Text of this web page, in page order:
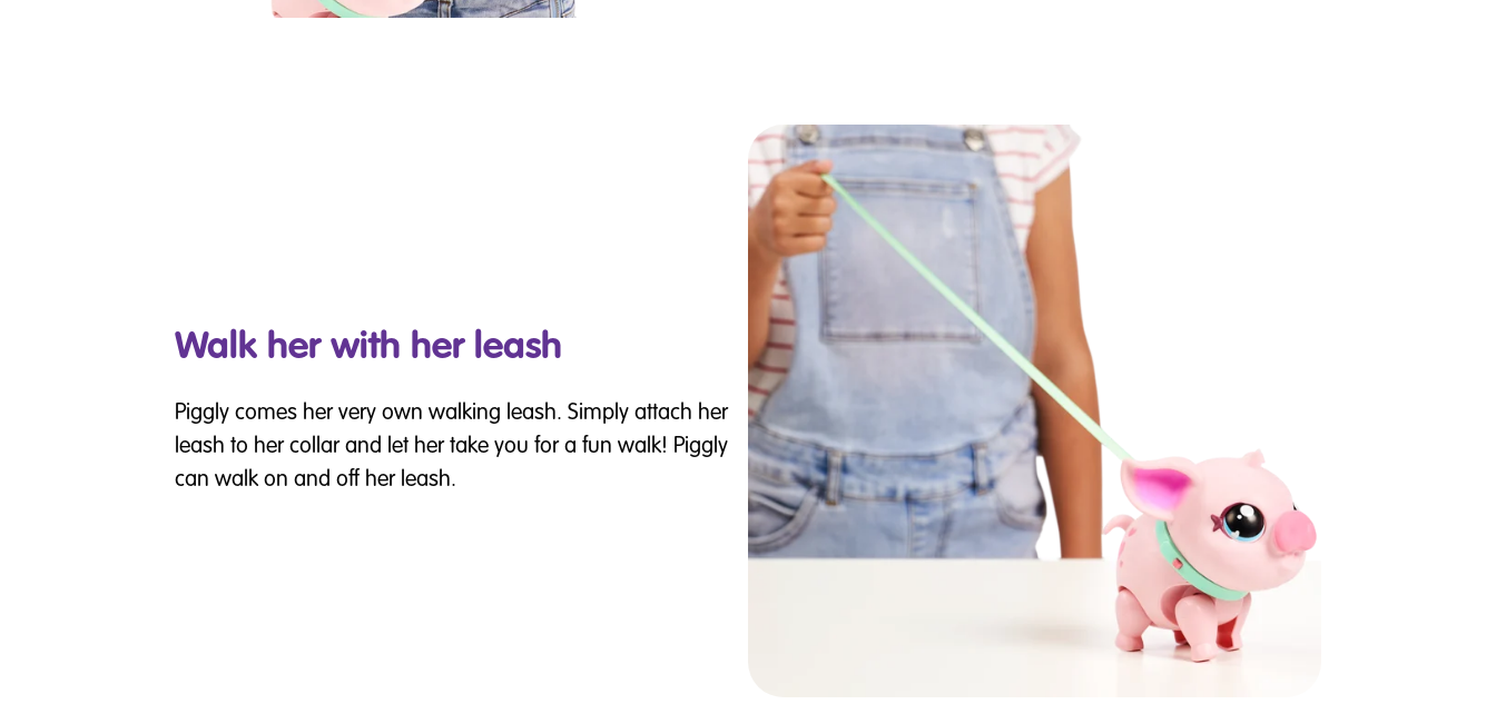
Walk her with her leash
Piggly comes her very own walking leash. Simply attach her
leash to her collar and let her take you for a fun walk! Piggly
can walk on and off her leash.